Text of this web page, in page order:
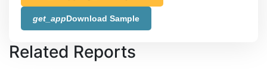
get_appDownload Sample
Related Reports